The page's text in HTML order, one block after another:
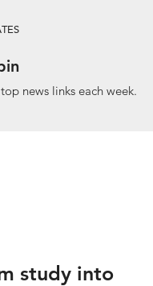
news links each week.
study into